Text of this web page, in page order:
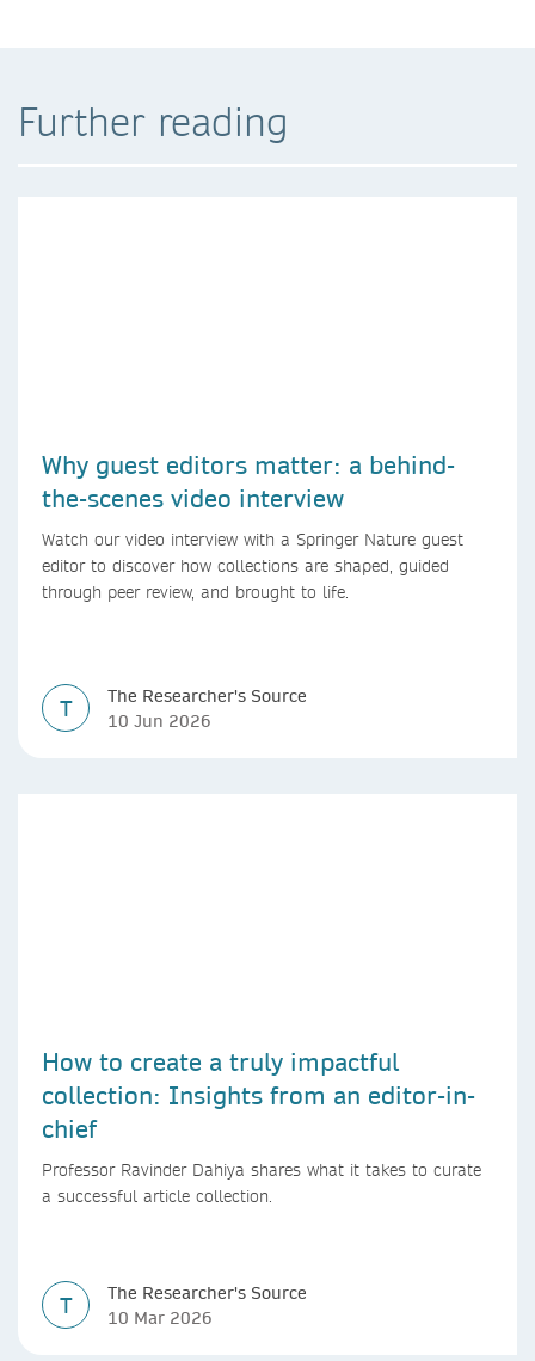
Further reading
Why guest editors matter: a behind-
the-scenes video interview
Watch our video interview with a Springer Nature guest
editor to discover how collections are shaped, guided
through peer review, and brought to life.
T
The Researcher's Source
10 Jun 2026
How to create a truly impactful
collection: Insights from an editor-in-
chief
Professor Ravinder Dahiya shares what it takes to curate
a successful article collection.
T
The Researcher's Source
10 Mar 2026